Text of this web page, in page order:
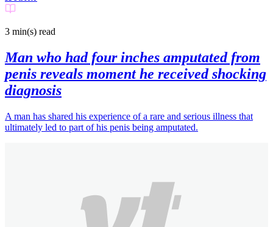
3 min(s) read
Man who had four inches amputated from
penis reveals moment he received shocking
diagnosis
A man has shared his experience of a rare and serious illness that
ultimately led to part of his penis being amputated.